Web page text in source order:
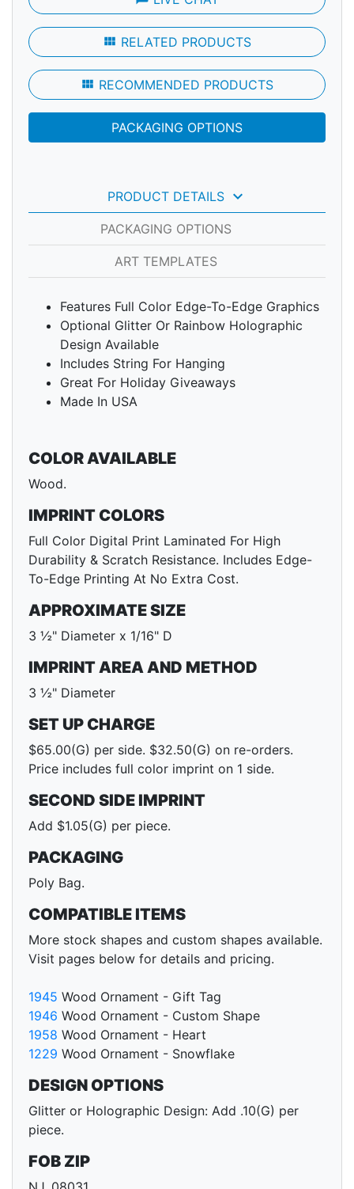
view_module RELATED PRODUCTS
view_module RECOMMENDED PRODUCTS
PACKAGING OPTIONS
PRODUCT DETAILS keyboard_arrow_down
PACKAGING OPTIONS
ART TEMPLATES
Features Full Color Edge-To-Edge Graphics
Optional Glitter Or Rainbow Holographic
Design Available
Includes String For Hanging
Great For Holiday Giveaways
Made In USA
COLOR AVAILABLE
Wood.
IMPRINT COLORS
Full Color Digital Print Laminated For High
Durability & Scratch Resistance. Includes Edge-
To-Edge Printing At No Extra Cost.
APPROXIMATE SIZE
3 ½" Diameter x 1/16" D
IMPRINT AREA AND METHOD
3 ½" Diameter
SET UP CHARGE
$65.00(G) per side. $32.50(G) on re-orders.
Price includes full color imprint on 1 side.
SECOND SIDE IMPRINT
Add $1.05(G) per piece.
PACKAGING
Poly Bag.
COMPATIBLE ITEMS
More stock shapes and custom shapes available.
Visit pages below for details and pricing.
1945 Wood Ornament - Gift Tag
1946 Wood Ornament - Custom Shape
1958 Wood Ornament - Heart
1229 Wood Ornament - Snowflake
DESIGN OPTIONS
Glitter or Holographic Design: Add .10(G) per
piece.
FOB ZIP